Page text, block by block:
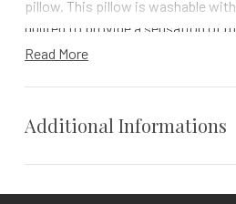
pillow. This pillow is washable
quilted to provide a sensation of
releases tension. The “woolly
While sleeping cooler than most
synthetic fills and memory foams
spine in its natural position for
Specs
Read More
Additional Informations